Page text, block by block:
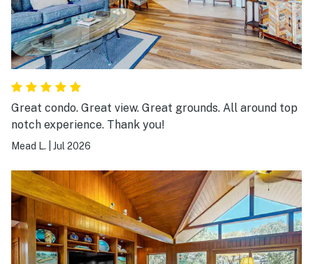
Great condo. Great view. Great grounds. All around top
notch experience. Thank you!
Mead L. Jul 2026